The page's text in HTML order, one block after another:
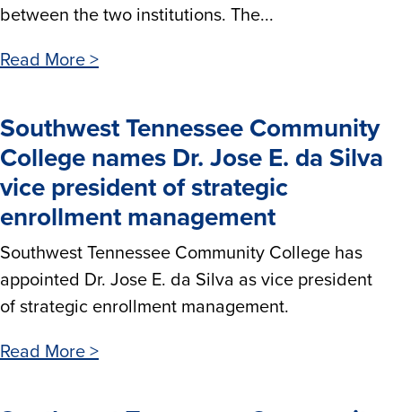
between the two institutions. The...
Read More >
Southwest Tennessee Community
College names Dr. Jose E. da Silva
vice president of strategic
enrollment management
Southwest Tennessee Community College has
appointed Dr. Jose E. da Silva as vice president
of strategic enrollment management.
Read More >